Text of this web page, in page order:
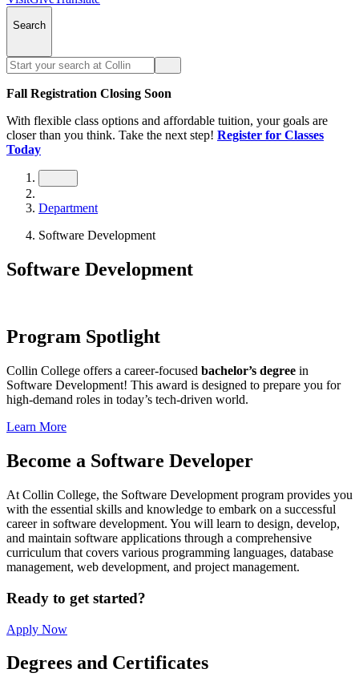
Search
Fall Registration Closing Soon
With flexible class options and affordable tuition, your goals are
closer than you think. Take the next step! Register for Classes
Today
Department
Software Development
Software Development
Program Spotlight
Collin College offers a career-focused bachelor’s degree in
Software Development! This award is designed to prepare you for
high-demand roles in today’s tech-driven world.
Learn More
Become a Software Developer
At Collin College, the Software Development program provides you
with the essential skills and knowledge to embark on a successful
career in software development. You will learn to design, develop,
and maintain software applications through a comprehensive
curriculum that covers various programming languages, database
management, web development, and project management.
Ready to get started?
Apply Now
Degrees and Certificates